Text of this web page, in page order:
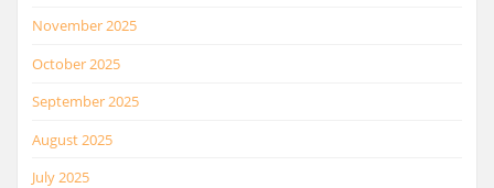
November 2025
October 2025
September 2025
August 2025
July 2025